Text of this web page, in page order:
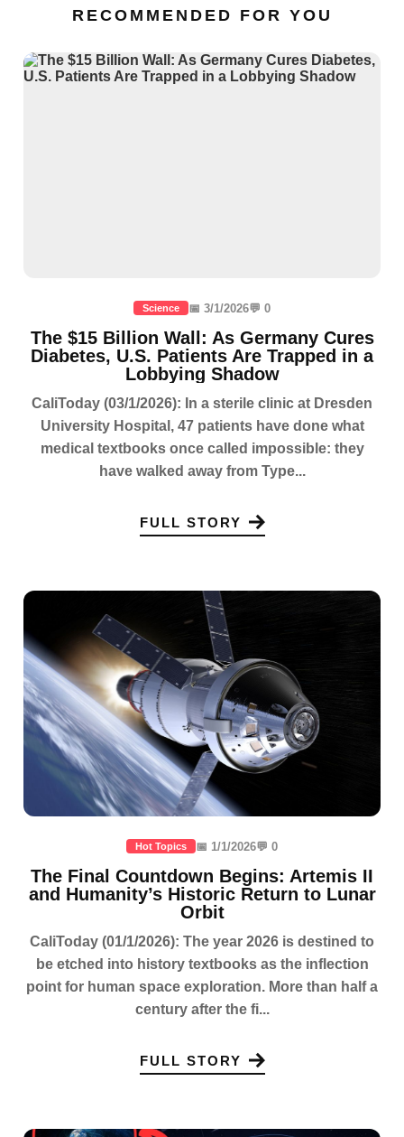
RECOMMENDED FOR YOU
Science 📅 3/1/2026💬 0
The $15 Billion Wall: As Germany Cures
Diabetes, U.S. Patients Are Trapped in a
Lobbying Shadow
CaliToday (03/1/2026): In a sterile clinic at Dresden
University Hospital, 47 patients have done what
medical textbooks once called impossible: they
have walked away from Type...
FULL STORY
Hot Topics 📅 1/1/2026💬 0
The Final Countdown Begins: Artemis II
and Humanity’s Historic Return to Lunar
Orbit
CaliToday (01/1/2026): The year 2026 is destined to
be etched into history textbooks as the inflection
point for human space exploration. More than half a
century after the fi...
FULL STORY